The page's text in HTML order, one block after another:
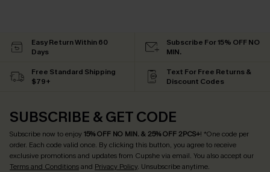
Easy Return Within 60
Days
Subscribe For 15% OFF NO
MIN.
Free Standard Shipping
$79+
Text For Free Returns &
Discount Codes
SUBSCRIBE & GET CODE
Subscribe now to enjoy15% OFF NO MIN. & 25% OFF 2PCS+! *One code per
order. Each code valid once. By clicking this button, you agree to receive
exclusive promotions and updates from Cupshe via email. You also accept our
Terms and Conditionsand Privacy Policy. Unsubscribe anytime.